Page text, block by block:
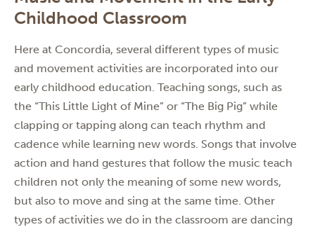
Childhood Classroom
Here at Concordia, several different types of music
and movement activities are incorporated into our
early childhood education. Teaching songs, such as
the “This Little Light of Mine” or “The Big Pig” while
clapping or tapping along can teach rhythm and
cadence while learning new words. Songs that involve
action and hand gestures that follow the music teach
children not only the meaning of some new words,
but also to move and sing at the same time. Other
types of activities we do in the classroom are dancing